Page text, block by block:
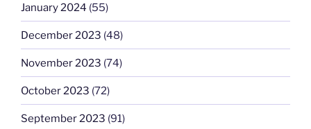
January 2024 (55)
December 2023 (48)
November 2023 (74)
October 2023 (72)
September 2023 (91)